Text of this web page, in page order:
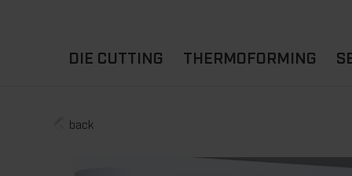
DIE CUTTING
FLAT DIE CUTTING
ROTARY DIE-CUTTING
THERMOFORMING
back